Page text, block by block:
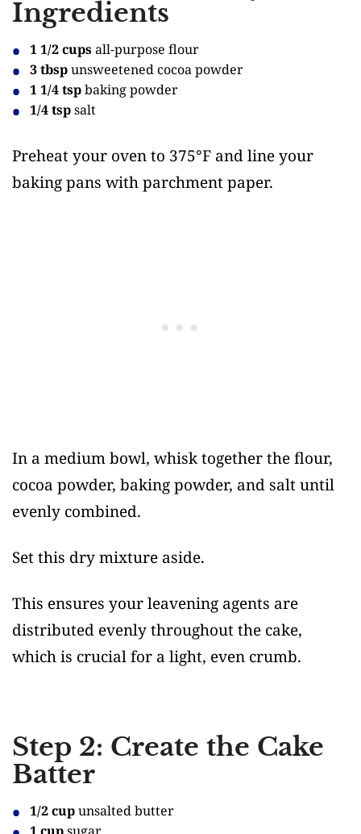
Ingredients
1 1/2 cupsall-purpose flour
3 tbspunsweetened cocoa powder
1 1/4 tspbaking powder
1/4 tspsalt
Preheat your oven to 375°F and line your
baking pans with parchment paper.
In a medium bowl, whisk together the flour,
cocoa powder, baking powder, and salt until
evenly combined.
Set this dry mixture aside.
This ensures your leavening agents are
distributed evenly throughout the cake,
which is crucial for a light, even crumb.
Step 2: Create the Cake
Batter
1/2 cupunsalted butter